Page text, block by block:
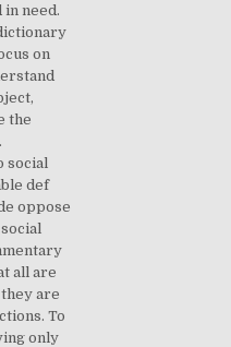
need.
on
the
social
def
oppose
all are
are
To
only